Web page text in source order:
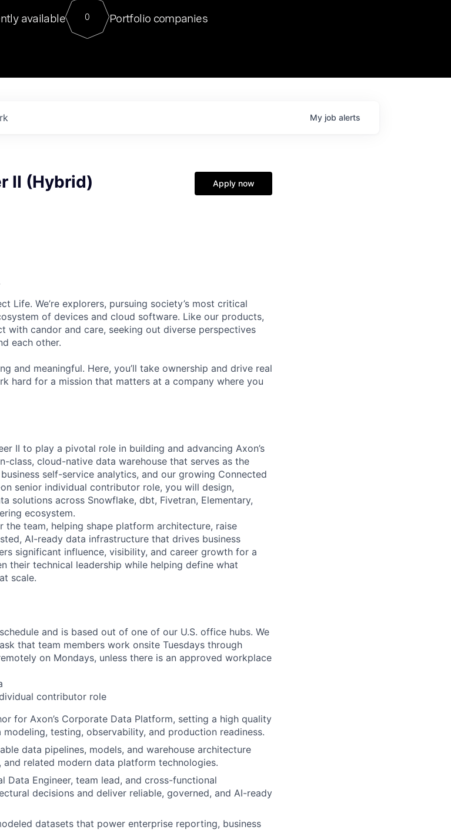
For our final Chat8VC of 2023, we hosted Dr. Nik Spirin,
Director of Generative AI and LLMOps at NVIDIA. He
sits at a very compelling vantage point in this role. Prior
available 0 Portfolio companies
My job alerts
II (Hybrid) Apply now
Life. We’re explorers, pursuing society’s most critical
of devices and cloud software. Like our products,
with candor and care, seeking out diverse perspectives
each other.
and meaningful. Here, you’ll take ownership and drive real
hard for a mission that matters at a company where you
II to play a pivotal role in building and advancing Axon’s
cloud-native data warehouse that serves as the
self-service analytics, and our growing Connected
senior individual contributor role, you will design,
solutions across Snowflake, dbt, Fivetran, Elementary,
ecosystem.
the team, helping shape platform architecture, raise
AI-ready data infrastructure that drives business
significant influence, visibility, and career growth for a
their technical leadership while helping define what
scale.
and is based out of one of our U.S. office hubs. We
that team members work onsite Tuesdays through
on Mondays, unless there is an approved workplace
contributor role
for Axon’s Corporate Data Platform, setting a high quality
testing, observability, and production readiness.
data pipelines, models, and warehouse architecture
related modern data platform technologies.
Data Engineer, team lead, and cross-functional
decisions and deliver reliable, governed, and AI-ready
datasets that power enterprise reporting, business